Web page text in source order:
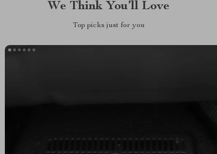
We Think You’ll Love
Top picks just for you